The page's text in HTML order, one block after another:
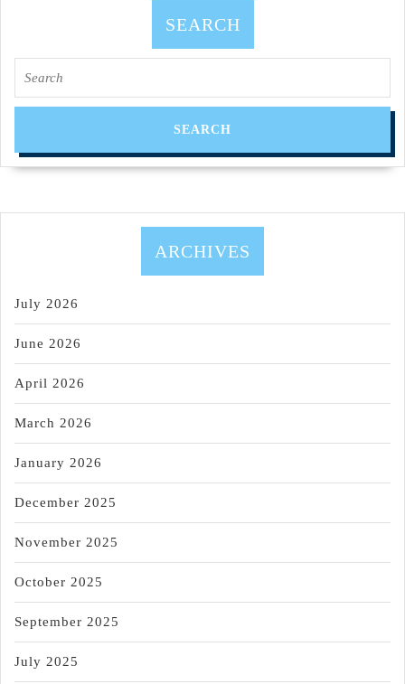
2
Fitness
LLC,
375-
SEARCH
for:
ARCHIVES
July 2026
June 2026
April 2026
March 2026
January 2026
December 2025
November 2025
October 2025
September 2025
July 2025